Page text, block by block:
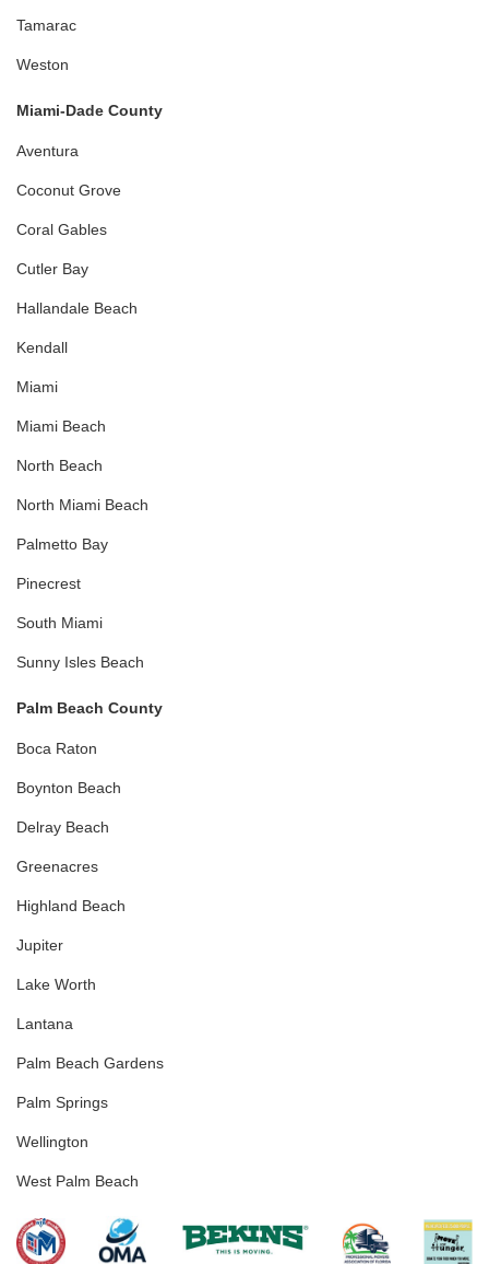
Tamarac
Weston
Miami-Dade County
Aventura
Coconut Grove
Coral Gables
Cutler Bay
Hallandale Beach
Kendall
Miami
Miami Beach
North Beach
North Miami Beach
Palmetto Bay
Pinecrest
South Miami
Sunny Isles Beach
Palm Beach County
Boca Raton
Boynton Beach
Delray Beach
Greenacres
Highland Beach
Jupiter
Lake Worth
Lantana
Palm Beach Gardens
Palm Springs
Wellington
West Palm Beach